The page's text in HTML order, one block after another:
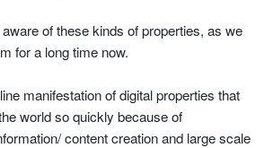
of these kinds of properties, as we
for a long time now.
manifestation of digital properties that
world so quickly because of
content creation and large scale